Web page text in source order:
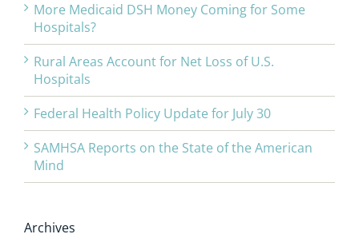
More Medicaid DSH Money Coming for Some
Hospitals?
Rural Areas Account for Net Loss of U.S.
Hospitals
Federal Health Policy Update for July 30
SAMHSA Reports on the State of the American
Mind
Archives